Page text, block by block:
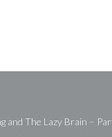
and The Lazy Brain –